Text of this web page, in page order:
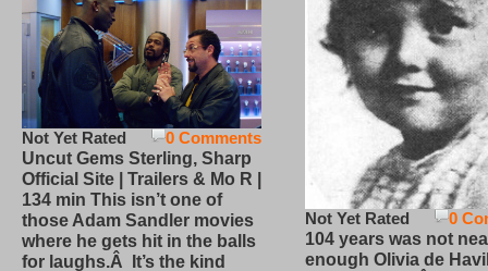
0 Comments
Not Yet Rated
Uncut Gems Sterling, Sharp
Official Site | Trailers & Mo R |
134 min This isn’t one of
those Adam Sandler movies
where he gets hit in the balls
for laughs.Â It’s the kind
0
Not Yet Rated
104 years was not
enough Olivia de